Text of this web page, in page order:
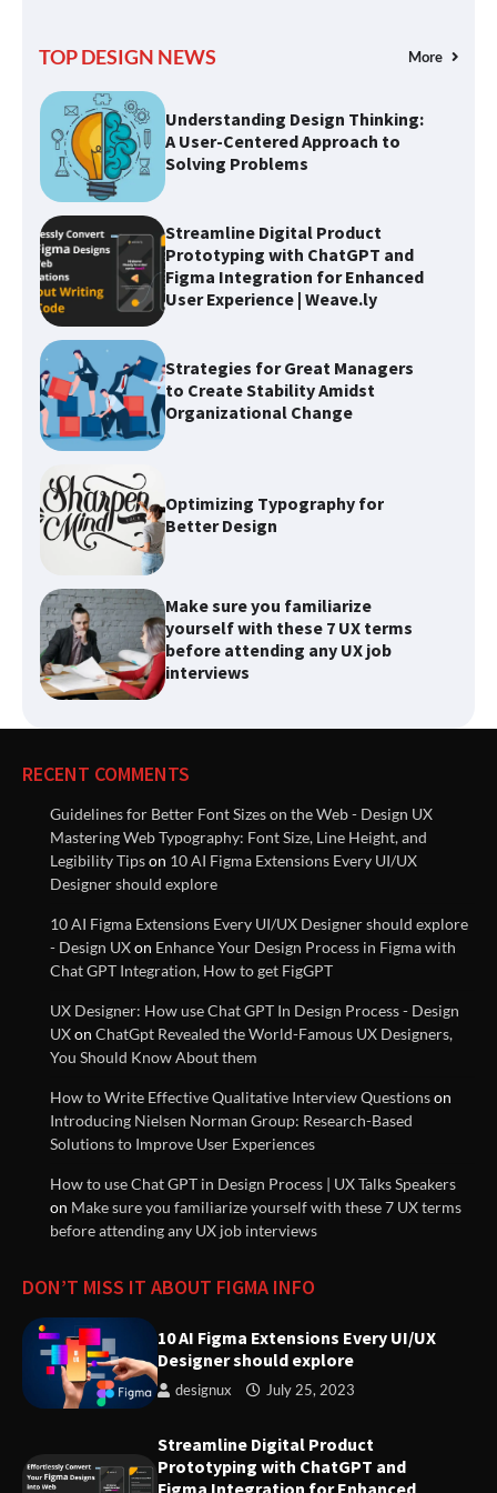
TOP DESIGN NEWS More
A User-Centered Approach to
Streamline Digital Product
Prototyping with ChatGPT and
Strategies for Great Managers
to Create Stability Amidst
Optimizing Typography for
Make sure you familiarize
List of best Visual Design
Introducing Nielsen Norman
Solutions to Improve User
Experiences
Needs: Revolutionizing Product
Design
UX (User Experience) Guidelines
Documentation
A User-Centered Approach to
Solving Problems
Prototyping with ChatGPT and
User Experience | Weave.ly
Organizational Change
RECENT COMMENTS
Guidelines for Better Font Sizes on the Web - Design UX
Mastering Web Typography: Font Size, Line Height, and
Legibility Tipson 10 AI Figma Extensions Every UI/UX
Designer should explore
10 AI Figma Extensions Every UI/UX Designer should explore
- Design UXon Enhance Your Design Process in Figma with
Chat GPT Integration, How to get FigGPT
UX Designer: How use Chat GPT In Design Process - Design
UXon ChatGpt Revealed the World-Famous UX Designers,
You Should Know About them
How to Write Effective Qualitative Interview Questionson
Introducing Nielsen Norman Group: Research-Based
Solutions to Improve User Experiences
How to use Chat GPT in Design Process | UX Talks Speakers
on Make sure you familiarize yourself with these 7 UX terms
before attending any UX job interviews
DON’T MISS IT ABOUT FIGMA INFO
10 AI Figma Extensions Every UI/UX
Designer should explore
designux July 25, 2023
Streamline Digital Product
Prototyping with ChatGPT and